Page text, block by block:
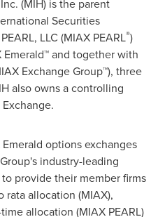
(MIH) is the parent
Securities
LLC (MIAX PEARL®)
Emerald™ and together with
Exchange Group™), three
also owns a controlling
options exchanges
industry-leading
provide their member firms
allocation (MIAX),
allocation (MIAX PEARL)